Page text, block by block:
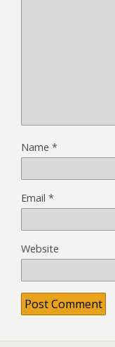
Name *
Email *
Website